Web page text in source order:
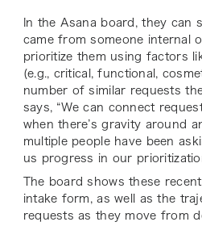
In the Asana board, they can
came from someone internal
prioritize them using factors
(e.g., critical, functional,
number of similar requests
says, “We can connect
when there’s gravity around
multiple people have been
us progress in our
The board shows these
intake form, as well as the
requests as they move from